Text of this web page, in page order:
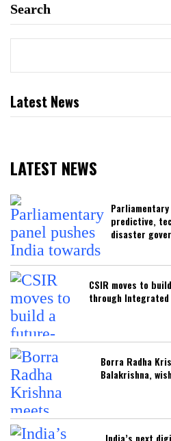
Search
Latest News
LATEST NEWS
predictive,
disaster
CSIR moves to
through
Borra Radha
Balakrishna,
India’s next